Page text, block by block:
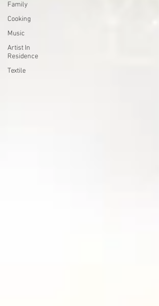
Family
Cooking
Music
Artist In
Residence
Textile